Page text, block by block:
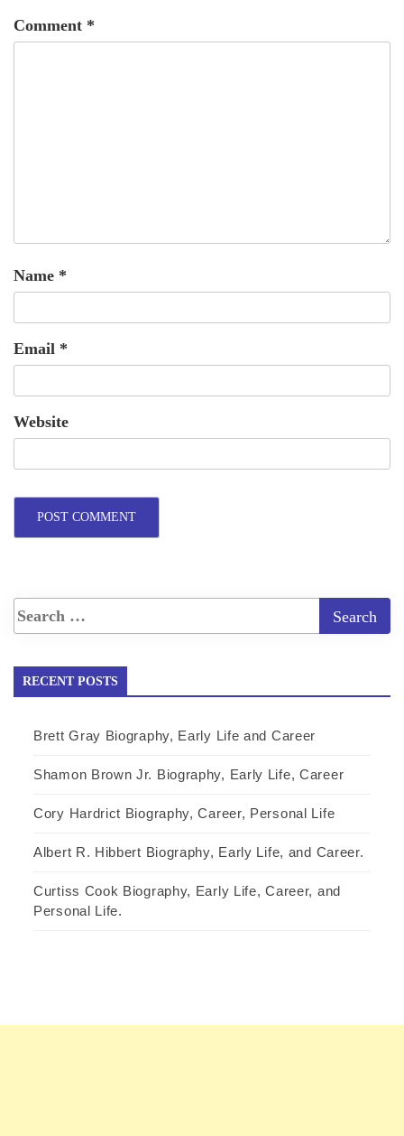
Comment *
Name *
Email *
Website
RECENT POSTS
Brett Gray Biography, Early Life and Career
Shamon Brown Jr. Biography, Early Life, Career
Cory Hardrict Biography, Career, Personal Life
Albert R. Hibbert Biography, Early Life, and Career.
Curtiss Cook Biography, Early Life, Career, and
Personal Life.